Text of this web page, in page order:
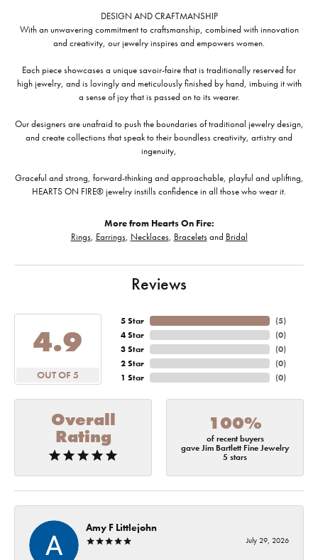
DESIGN AND CRAFTMANSHIP
With an unwavering commitment to craftsmanship, combined with innovation
and creativity, our jewelry inspires and empowers women.
Each piece showcases a unique savoir-faire that is traditionally reserved for
high jewelry, and is lovingly and meticulously finished by hand, imbuing it with
a sense of joy that is passed on to its wearer.
Our designers are unafraid to push the boundaries of traditional jewelry design,
and create collections that speak to their boundless creativity, artistry and
ingenuity,
Graceful and strong, forward-thinking and approachable, playful and uplifting,
HEARTS ON FIRE® jewelry instills confidence in all those who wear it.
More from Hearts On Fire:
Rings, Earrings, Necklaces, Braceletsand Bridal
Reviews
4.9
OUT OF 5
5 Star
4 Star
3 Star
2 Star
1 Star
(5)
(0)
(0)
(0)
(0)
Overall
Rating
100%
of recent buyers
gave Jim Bartlett Fine Jewelry
5 stars
Amy F Littlejohn
July 29, 2026